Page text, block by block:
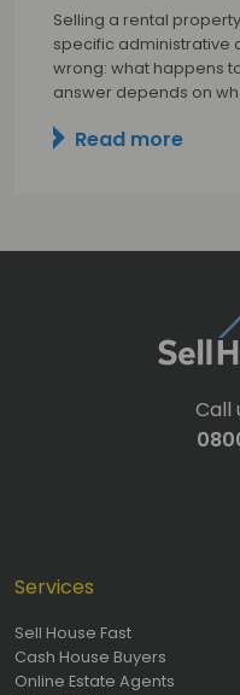
Selling a rental
specific administrative
wrong: what happens
answer depends on
Read more
Call
Services
Sell House Fast
Cash House Buyers
Online Estate Agents